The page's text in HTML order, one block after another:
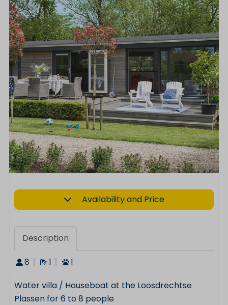
Availability and Price
Description
8 1
1
Water villa / Houseboat at the Loosdrechtse
Plassen for 6 to 8 people